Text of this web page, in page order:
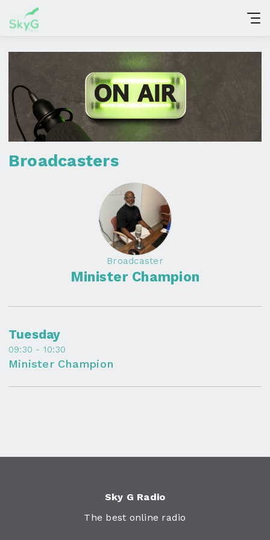
Broadcasters
Broadcaster
Minister Champion
Tuesday
09:30 - 10:30
Minister Champion
Sky G Radio
The best online radio